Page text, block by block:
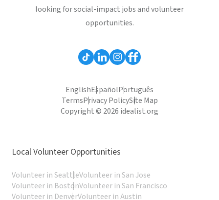
looking for social-impact jobs and volunteer
opportunities.
EnglishEspañolPortuguês
TermsPrivacy PolicySite Map
Copyright © 2026 idealist.org
Local Volunteer Opportunities
Volunteer in SeattleVolunteer in San Jose
Volunteer in BostonVolunteer in San Francisco
Volunteer in DenverVolunteer in Austin